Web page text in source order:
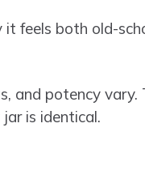
it feels both old-
and potency
is identical.